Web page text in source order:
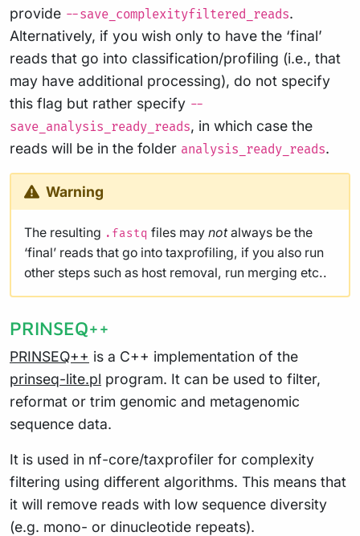
provide --save_complexityfiltered_reads.
Alternatively, if you wish only to have the ‘final’
reads that go into classification/profiling (i.e., that
may have additional processing), do not specify
this flag but rather specify --
save_analysis_ready_reads, in which case the
reads will be in the folder analysis_ready_reads.
Warning
The resulting .fastq files may notalways be the
‘final’ reads that go into taxprofiling, if you also run
other steps such as host removal, run merging etc..
PRINSEQ++
PRINSEQ++ is a C++ implementation of the
prinseq-lite.pl program. It can be used to filter,
reformat or trim genomic and metagenomic
sequence data.
It is used in nf-core/taxprofiler for complexity
filtering using different algorithms. This means that
it will remove reads with low sequence diversity
(e.g. mono- or dinucleotide repeats).